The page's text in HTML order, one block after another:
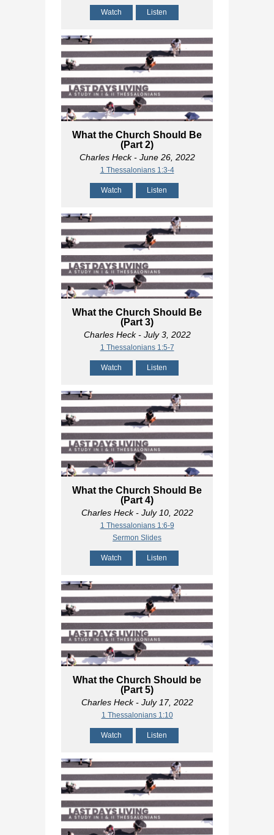
Watch Listen
What the Church Should Be
(Part 2)
Charles Heck- June 26, 2022
1 Thessalonians 1:3-4
Watch Listen
What the Church Should Be
(Part 3)
Charles Heck- July 3, 2022
1 Thessalonians 1:5-7
Watch Listen
What the Church Should Be
(Part 4)
Charles Heck- July 10, 2022
1 Thessalonians 1:6-9
Sermon Slides
Watch Listen
What the Church Should be
(Part 5)
Charles Heck- July 17, 2022
1 Thessalonians 1:10
Watch Listen